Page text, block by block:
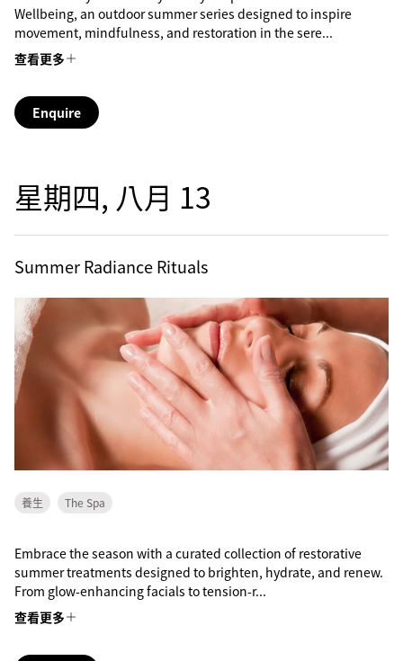
Wellbeing, an outdoor summer series designed to inspire
movement, mindfulness, and restoration in the sere...
查看更多
Enquire
星期四, 八月 13
Summer Radiance Rituals
養生 The Spa
Embrace the season with a curated collection of restorative
summer treatments designed to brighten, hydrate, and renew.
From glow-enhancing facials to tension-r...
查看更多